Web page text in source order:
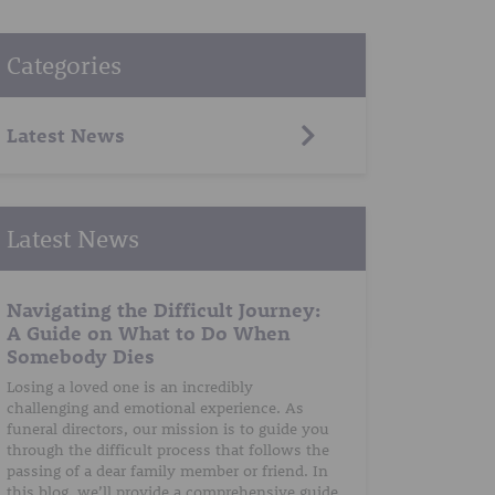
Categories
Latest News
Latest News
Navigating the Difficult Journey:
A Guide on What to Do When
Somebody Dies
Losing a loved one is an incredibly
challenging and emotional experience. As
funeral directors, our mission is to guide you
through the difficult process that follows the
passing of a dear family member or friend. In